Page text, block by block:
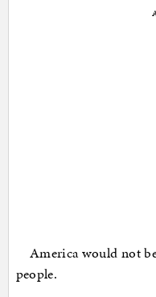
America would not
people.